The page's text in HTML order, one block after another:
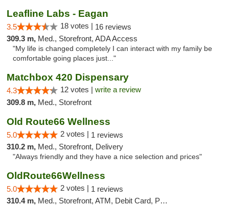
Leafline Labs - Eagan
3.5 18 votes | 16 reviews
309.3 m, Med., Storefront, ADA Access
"My life is changed completely I can interact with my family be
comfortable going places just..."
Matchbox 420 Dispensary
4.3 12 votes | write a review
309.8 m, Med., Storefront
Old Route66 Wellness
5.0 2 votes | 1 reviews
310.2 m, Med., Storefront, Delivery
"Always friendly and they have a nice selection and prices"
OldRoute66Wellness
5.0 2 votes | 1 reviews
310.4 m, Med., Storefront, ATM, Debit Card, Pickup